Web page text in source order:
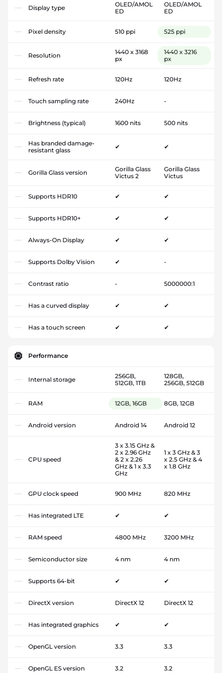
Display type
OLED/AMOL
ED
OLED/AMOL
ED
Pixel density 510 ppi 525 ppi
Resolution
1440 x 3168
px
1440 x 3216
px
Refresh rate 120Hz 120Hz
Touch sampling rate 240Hz -
Brightness (typical) 1600 nits 500 nits
Has branded damage-
resistant glass
✔ ✔
Gorilla Glass version
Gorilla Glass
Victus 2
Gorilla Glass
Victus
Supports HDR10 ✔ ✔
Supports HDR10+ ✔ ✔
Always-On Display ✔ ✔
Supports Dolby Vision ✔ -
Contrast ratio - 5000000:1
Has a curved display ✔ ✔
Has a touch screen ✔ ✔
Performance
Internal storage
256GB,
512GB, 1TB
128GB,
256GB, 512GB
RAM 12GB, 16GB 8GB, 12GB
Android version Android 14 Android 12
CPU speed
3 x 3.15 GHz &
2 x 2.96 GHz
& 2 x 2.26
GHz & 1 x 3.3
GHz
1 x 3 GHz & 3
x 2.5 GHz & 4
x 1.8 GHz
GPU clock speed 900 MHz 820 MHz
Has integrated LTE ✔ ✔
RAM speed 4800 MHz 3200 MHz
Semiconductor size 4 nm 4 nm
Supports 64-bit ✔ ✔
DirectX version DirectX 12 DirectX 12
Has integrated graphics ✔ ✔
OpenGL version 3.3 3.3
OpenGL ES version 3.2 3.2